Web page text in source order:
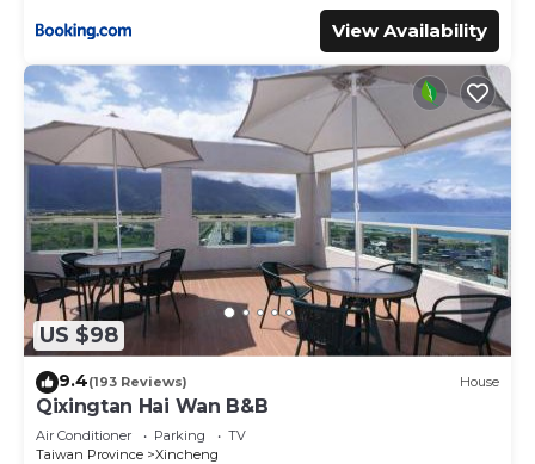
View Availability
US $98
9.4(193 Reviews) House
Qixingtan Hai Wan B&B
Air Conditioner Parking
TV
Taiwan Province
Xincheng